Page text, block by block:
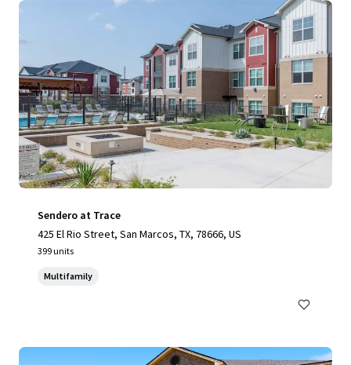
Sendero at Trace
425 El Rio Street, San Marcos, TX, 78666, US
399 units
Multifamily